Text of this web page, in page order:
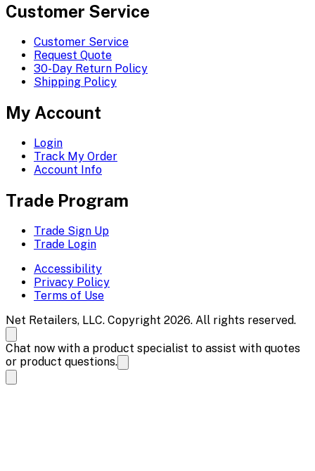
Customer Service
Customer Service
Request Quote
30-Day Return Policy
Shipping Policy
My Account
Login
Track My Order
Account Info
Trade Program
Trade Sign Up
Trade Login
Accessibility
Privacy Policy
Terms of Use
Net Retailers, LLC. Copyright 2026. All rights reserved.
Chat now with a product specialist to assist with quotes
or product questions.